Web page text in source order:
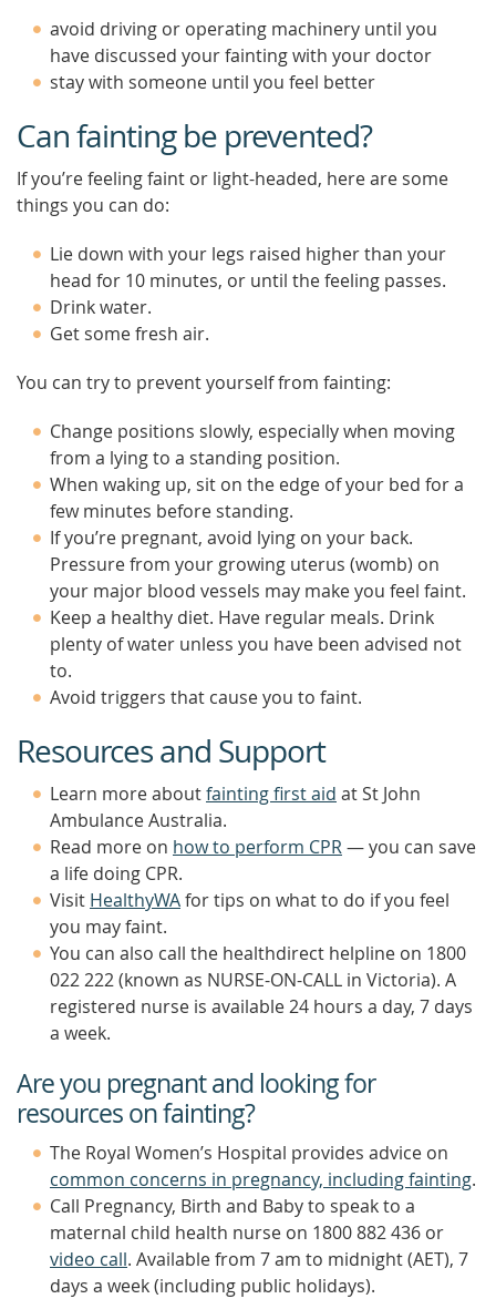
avoid driving or operating machinery until you
have discussed your fainting with your doctor
stay with someone until you feel better
Can fainting be prevented?
If you’re feeling faint or light-headed, here are some
things you can do:
Lie down with your legs raised higher than your
head for 10 minutes, or until the feeling passes.
Drink water.
Get some fresh air.
You can try to prevent yourself from fainting:
Change positions slowly, especially when moving
from a lying to a standing position.
When waking up, sit on the edge of your bed for a
few minutes before standing.
If you’re pregnant, avoid lying on your back.
Pressure from your growing uterus (womb) on
your major blood vessels may make you feel faint.
Keep a healthy diet. Have regular meals. Drink
plenty of water unless you have been advised not
to.
Avoid triggers that cause you to faint.
Resources and Support
Learn more aboutfainting first aid at St John
Ambulance Australia.
Read more on how to perform CPR— you can save
a life doing CPR.
Visit HealthyWAfor tips on what to do if you feel
you may faint.
You can also call the healthdirect helpline on 1800
022 222 (known as NURSE-ON-CALL in Victoria). A
registered nurse is available 24 hours a day, 7 days
a week.
Are you pregnant and looking for
resources on fainting?
The Royal Women’s Hospital provides advice on
common concerns in pregnancy, including fainting.
Call Pregnancy, Birth and Baby to speak to a
maternal child health nurse on 1800 882 436 or
video call. Available from 7 am to midnight (AET), 7
days a week (including public holidays).